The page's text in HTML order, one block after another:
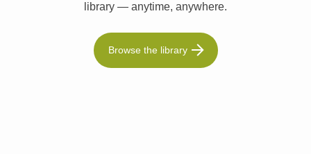
library — anytime, anywhere.
Browse the library